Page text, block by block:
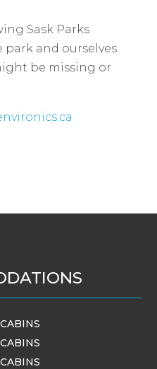
Sask Parks
park and ourselves
be missing or